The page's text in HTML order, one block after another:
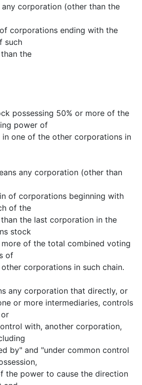
any corporation (other than the
corporations ending with the
such
the
possessing 50% or more of the
power of
one of the other corporations in
any corporation (other than
of corporations beginning with
of the
the last corporation in the
stock
more of the total combined voting
of
corporations in such chain.
any corporation that directly, or
or more intermediaries, controls
with, another corporation,
by" and "under common control
the power to cause the direction